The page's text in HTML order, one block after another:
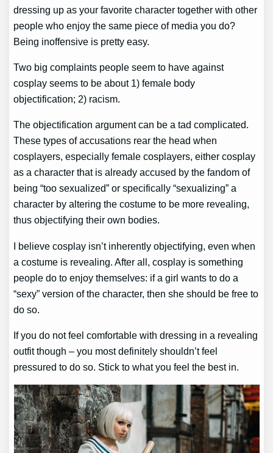
dressing up as your favorite character together with other
people who enjoy the same piece of media you do?
Being inoffensive is pretty easy.
Two big complaints people seem to have against
cosplay seems to be about 1) female body
objectification; 2) racism.
The objectification argument can be a tad complicated.
These types of accusations rear the head when
cosplayers, especially female cosplayers, either cosplay
as a character that is already accused by the fandom of
being “too sexualized” or specifically “sexualizing” a
character by altering the costume to be more revealing,
thus objectifying their own bodies.
I believe cosplay isn’t inherently objectifying, even when
a costume is revealing. After all, cosplay is something
people do to enjoy themselves: if a girl wants to do a
“sexy” version of the character, then she should be free to
do so.
If you do not feel comfortable with dressing in a revealing
outfit though – you most definitely shouldn’t feel
pressured to do so. Stick to what you feel the best in.